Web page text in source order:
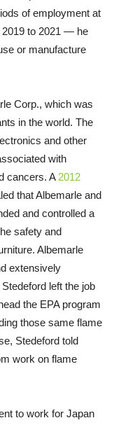
of employment at
to 2021 — he
or manufacture
Corp., which was
in the world. The
and other
with
cancers. A 2012
that Albemarle and
and controlled a
safety and
Albemarle
extensively
left the job
the EPA program
those same flame
Stedeford told
work on flame
to work for Japan